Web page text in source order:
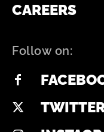
CAREERS
Follow on: